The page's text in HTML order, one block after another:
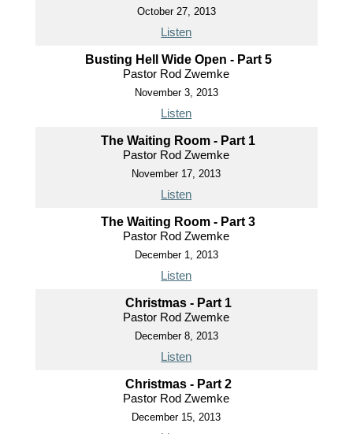
October 27, 2013
Listen
Busting Hell Wide Open - Part 5
Pastor Rod Zwemke
November 3, 2013
Listen
The Waiting Room - Part 1
Pastor Rod Zwemke
November 17, 2013
Listen
The Waiting Room - Part 3
Pastor Rod Zwemke
December 1, 2013
Listen
Christmas - Part 1
Pastor Rod Zwemke
December 8, 2013
Listen
Christmas - Part 2
Pastor Rod Zwemke
December 15, 2013